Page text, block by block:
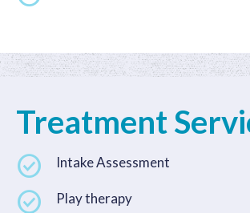
Treatment
Intake Assessment
Play therapy